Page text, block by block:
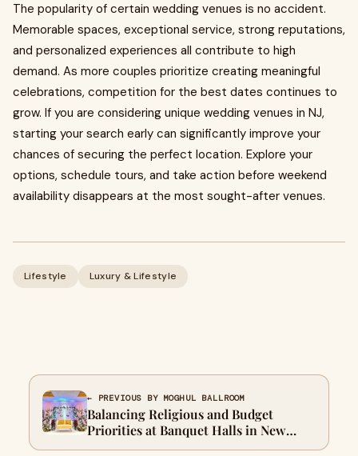
The popularity of certain wedding venues is no accident.
Memorable spaces, exceptional service, strong reputations,
and personalized experiences all contribute to high
demand. As more couples prioritize creating meaningful
celebrations, competition for the best dates continues to
grow. If you are considering unique wedding venues in NJ,
starting your search early can significantly improve your
chances of securing the perfect location. Explore your
options, schedule tours, and take action before weekend
availability disappears at the most sought-after venues.
Lifestyle Luxury & Lifestyle
← PREVIOUS BY MOGHUL BALLROOM
Balancing Religious and Budget
Priorities at Banquet Halls in New
Jersey